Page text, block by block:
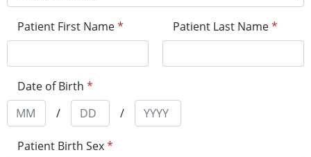
Patient First Name* Patient Last Name*
Date of Birth *
/
/
Patient Birth Sex*